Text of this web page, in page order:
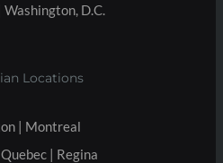
D.C.
Locations
| Montreal
| Regina